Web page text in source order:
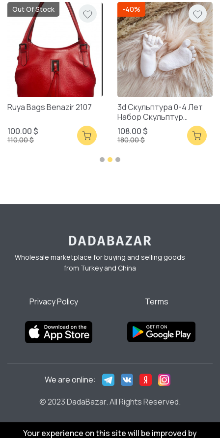
Out Of Stock
Ruya Bags Benazir 2107
100.00 $
110.00 $
-40%
3d Скульптура 0-4 Лет
Набор Скульптур
Смешанная Упаковка
108.00 $
180.00 $
Wholesale marketplace for buying and selling goods
from Turkey and China
Privacy Policy Terms
© 2023 DadaBazar. All Rights Reserved.
We are online:
Your experience on this site will be improved by